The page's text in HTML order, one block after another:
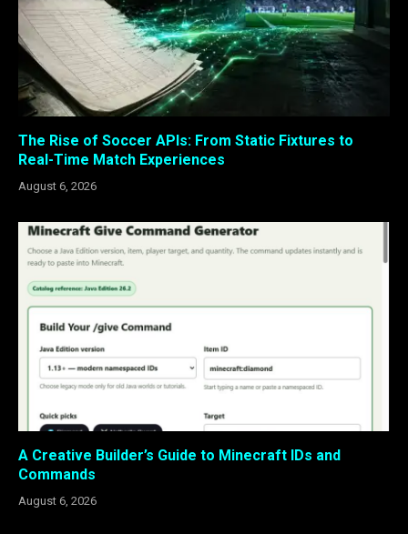
The Rise of Soccer APIs: From Static Fixtures to
Real-Time Match Experiences
August 6, 2026
A Creative Builder’s Guide to Minecraft IDs and
Commands
August 6, 2026